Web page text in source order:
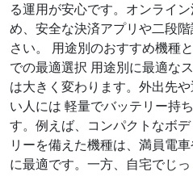
る運用が安心です。オンライ
め、安全な決済アプリや二段
さい。 用途別のおすすめ機種
での最適選択 用途別に最適な
は大きく変わります。外出先
い人には 軽量でバッテリー持
す。例えば、コンパクトなボ
リーを備えた機種は、満員電
に最適です。一方、自宅でじ